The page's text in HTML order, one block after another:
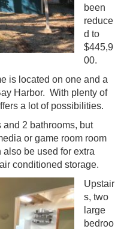
been
reduce
d to
$445,9
00.
is located on one and a
Harbor. With plenty of
a lot of possibilities.
2 bathrooms, but
or game room room
also be used for extra
conditioned storage.
Upstair
s, two
large
bedroo